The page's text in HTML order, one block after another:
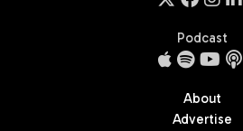
Podcast
About
Advertise